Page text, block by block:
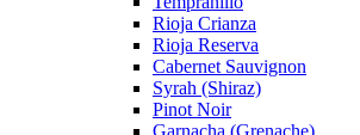
Rioja Crianza
Rioja Reserva
Cabernet Sauvignon
Syrah (Shiraz)
Pinot Noir
Garnacha (Grenache)